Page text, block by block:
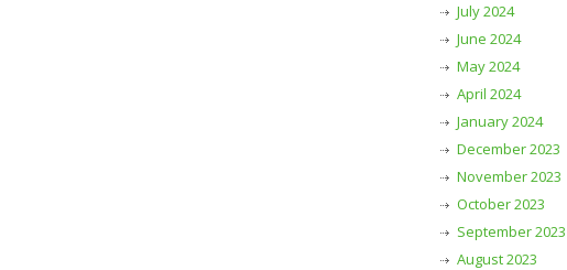
July 2024
June 2024
May 2024
April 2024
January 2024
December 2023
November 2023
October 2023
September 2023
August 2023